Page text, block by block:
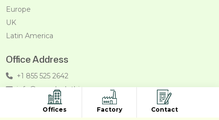
Offices Factory Contact
Europe
UK
Latin America
Office Address
+1 855 525 2642
info@recycleclothing.com
Penthouse, 8730 Wilshire Blvd, Beverly Hills, California,
90211, USA